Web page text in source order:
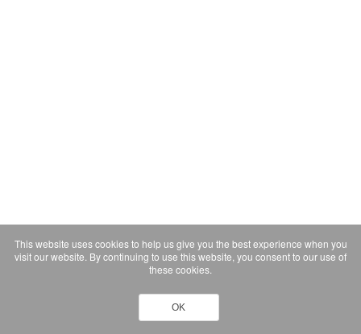
This website uses cookies to help us give you the best experience when you
visit our website. By continuing to use this website, you consent to our use of
these cookies.
OK